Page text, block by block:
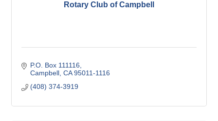
Rotary Club of Campbell
P.O. Box 111116
Campbell CA 95011-1116
(408) 374-3919